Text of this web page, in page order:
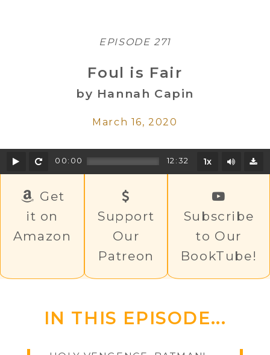
EPISODE 271
Foul is Fair
by Hannah Capin
March 16, 2020
Play Rewind
00:00 12:32 1x Mute/
Get
it on
Amazon
Support
Our
Patreon
Subscribe
to Our
BookTube!
IN THIS EPISODE...